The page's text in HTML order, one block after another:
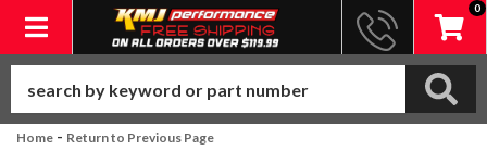
Toggle navigation
0
Home - Return to Previous Page